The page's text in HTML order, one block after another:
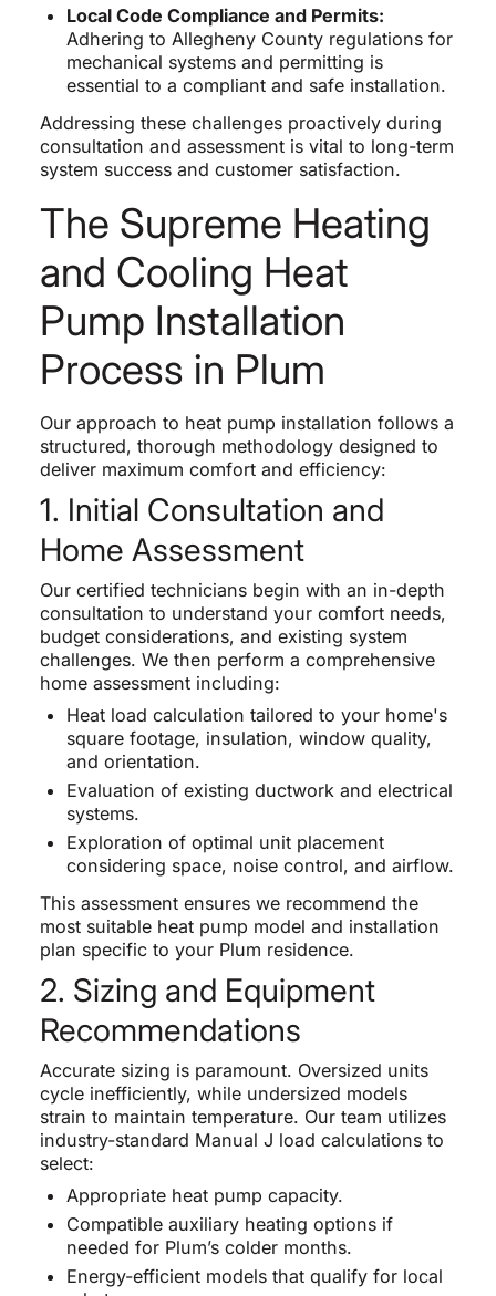
Local Code Compliance and Permits:
Adhering to Allegheny County regulations for
mechanical systems and permitting is
essential to a compliant and safe installation.
Addressing these challenges proactively during
consultation and assessment is vital to long-term
system success and customer satisfaction.
The Supreme Heating
and Cooling Heat
Pump Installation
Process in Plum
Our approach to heat pump installation follows a
structured, thorough methodology designed to
deliver maximum comfort and efficiency:
1. Initial Consultation and
Home Assessment
Our certified technicians begin with an in-depth
consultation to understand your comfort needs,
budget considerations, and existing system
challenges. We then perform a comprehensive
home assessment including:
Heat load calculation tailored to your home's
square footage, insulation, window quality,
and orientation.
Evaluation of existing ductwork and electrical
systems.
Exploration of optimal unit placement
considering space, noise control, and airflow.
This assessment ensures we recommend the
most suitable heat pump model and installation
plan specific to your Plum residence.
2. Sizing and Equipment
Recommendations
Accurate sizing is paramount. Oversized units
cycle inefficiently, while undersized models
strain to maintain temperature. Our team utilizes
industry-standard Manual J load calculations to
select:
Appropriate heat pump capacity.
Compatible auxiliary heating options if
needed for Plum’s colder months.
Energy-efficient models that qualify for local